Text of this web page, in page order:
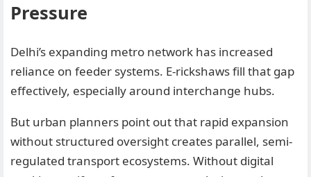
Pressure
Delhi’s expanding metro network has increased
reliance on feeder systems. E-rickshaws fill that gap
effectively, especially around interchange hubs.
But urban planners point out that rapid expansion
without structured oversight creates parallel, semi-
regulated transport ecosystems. Without digital